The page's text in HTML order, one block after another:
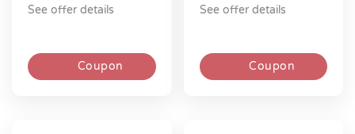
see offer details
Coupon
see offer details
Coupon